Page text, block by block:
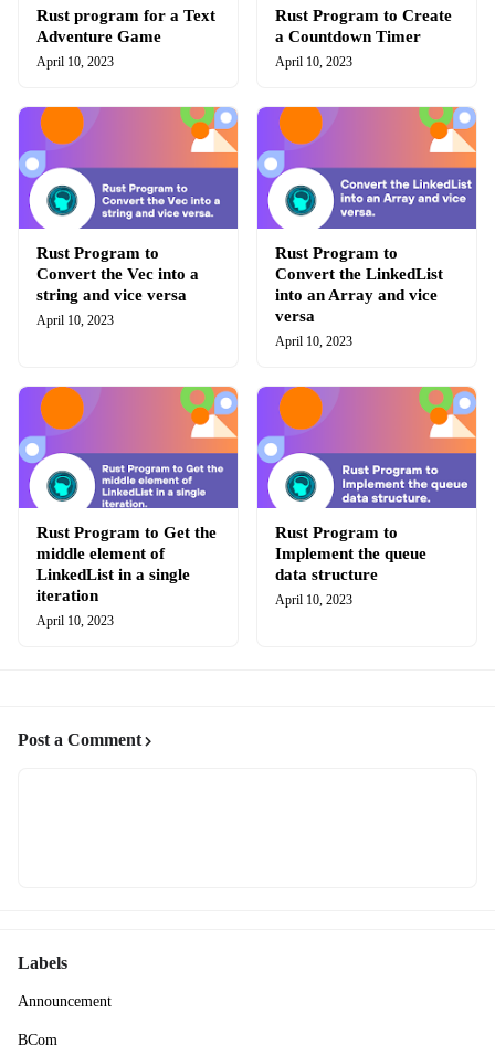
Rust program for a Text
Adventure Game
April 10, 2023
Rust Program to Create
a Countdown Timer
April 10, 2023
Rust Program to
Convert the Vec into a
string and vice versa
April 10, 2023
Rust Program to
Convert the LinkedList
into an Array and vice
versa
April 10, 2023
Rust Program to Get the
middle element of
LinkedList in a single
iteration
April 10, 2023
Rust Program to
Implement the queue
data structure
April 10, 2023
Post a Comment
Labels
Announcement
BCom